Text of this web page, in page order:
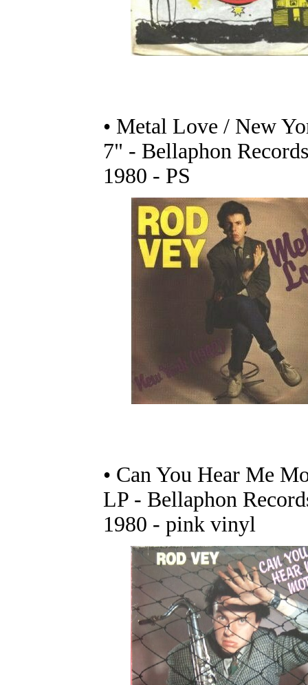
• Metal Love / New
7" - Bellaphon
1980 - PS
• Can You Hear Me
LP - Bellaphon
1980 - pink vinyl